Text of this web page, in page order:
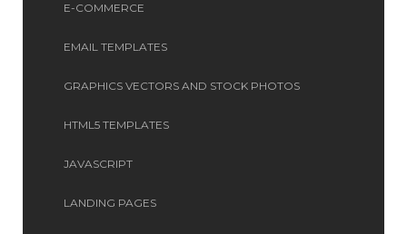
E-COMMERCE
EMAIL TEMPLATES
GRAPHICS VECTORS AND STOCK PHOTOS
HTML5 TEMPLATES
JAVASCRIPT
LANDING PAGES